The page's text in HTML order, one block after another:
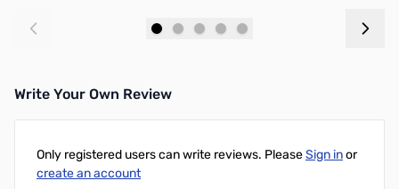
Write Your Own Review
Only registered users can write reviews. PleaseSign inor
create an account